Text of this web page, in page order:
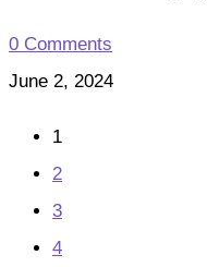
0 Comments
June 2, 2024
1
2
3
4